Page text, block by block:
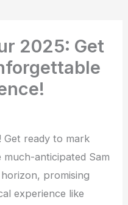
2025: Get
Get ready to mark
anticipated Sam
promising
experience like